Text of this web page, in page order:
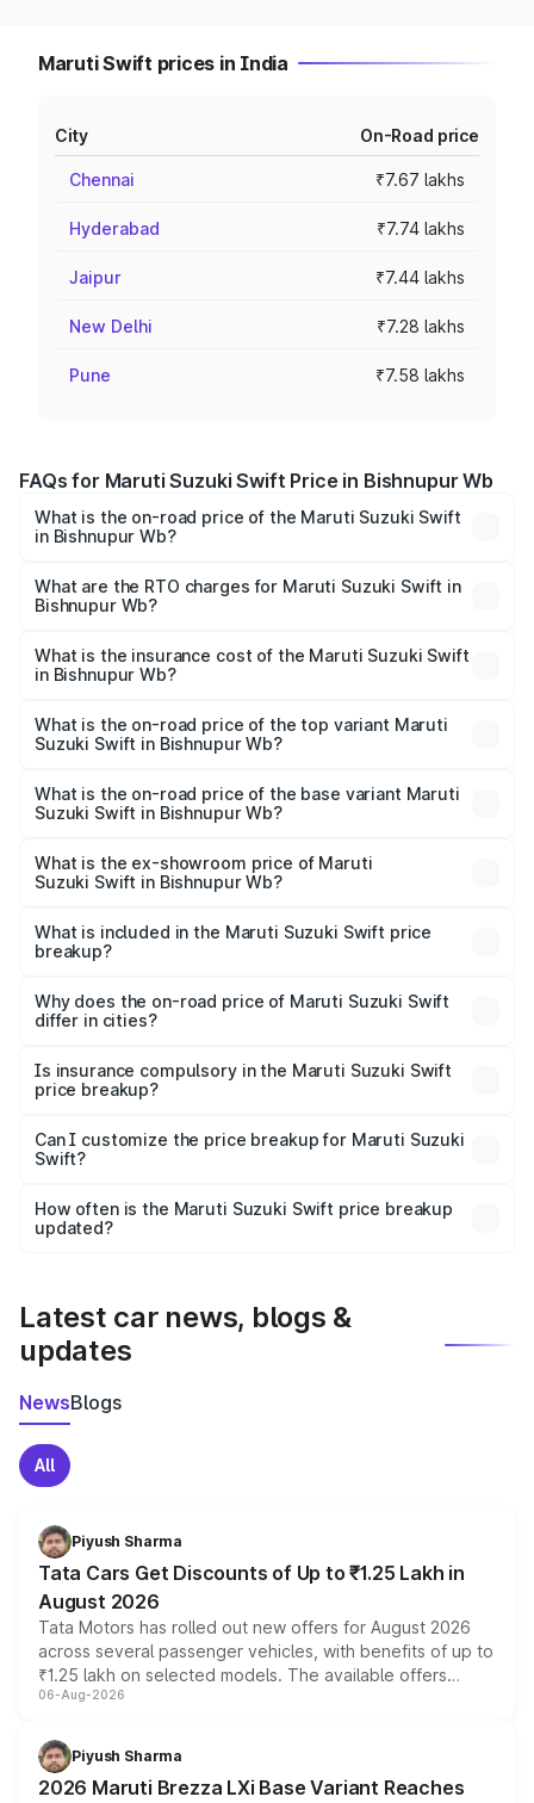
Maruti Swift prices in India
City On-Road price
Chennai ₹7.67 lakhs
Hyderabad ₹7.74 lakhs
Jaipur ₹7.44 lakhs
New Delhi ₹7.28 lakhs
Pune ₹7.58 lakhs
FAQs for Maruti Suzuki Swift Price in Bishnupur Wb
What is the on-road price of the Maruti Suzuki Swift
in Bishnupur Wb?
₹5.79 Lakhs and ₹8.80 Lakhs. On-road prices vary across
cities based on registration fees, insurance, and other
What are the RTO charges for Maruti Suzuki Swift in
Bishnupur Wb?
Suzuki Swift in Bishnupur Wb will be undefined.
What is the insurance cost of the Maruti Suzuki Swift
in Bishnupur Wb?
Suzuki Swift in Bishnupur Wb is undefined
What is the on-road price of the top variant Maruti
Suzuki Swift in Bishnupur Wb?
is undefined Lakh in Bishnupur Wb.
What is the on-road price of the base variant Maruti
Suzuki Swift in Bishnupur Wb?
Lakh in Bishnupur Wb.
What is the ex-showroom price of Maruti
Suzuki Swift in Bishnupur Wb?
Suzuki Swift in Bishnupur Wb is undefined.
What is included in the Maruti Suzuki Swift price
breakup?
charges, insurance, road tax, handling fees, and optional
accessories.
Why does the on-road price of Maruti Suzuki Swift
differ in cities?
charges, taxes, and insurance costs.
Is insurance compulsory in the Maruti Suzuki Swift
price breakup?
Yes, at least third-party insurance is mandatory in India,
and it is included in the on-road price breakup.
Can I customize the price breakup for Maruti Suzuki
Swift?
accessories, or different insurance plans, which will adjust
the final breakup.
How often is the Maruti Suzuki Swift price breakup
updated?
Latest car news, blogs &
updates
NewsBlogs
All
Piyush Sharma
Tata Cars Get Discounts of Up to ₹1.25 Lakh in
August 2026
Tata Motors has rolled out new offers for August 2026
across several passenger vehicles, with benefits of up to
₹1.25 lakh on selected models. The available offers
include consumer discounts, exchange bonuses,
benefits, depending on the vehicle, variant and eligibility,
giving buyers multiple ways to reduce the overall
purchase cost.
06-Aug-2026
Piyush Sharma
2026 Maruti Brezza LXi Base Variant Reaches